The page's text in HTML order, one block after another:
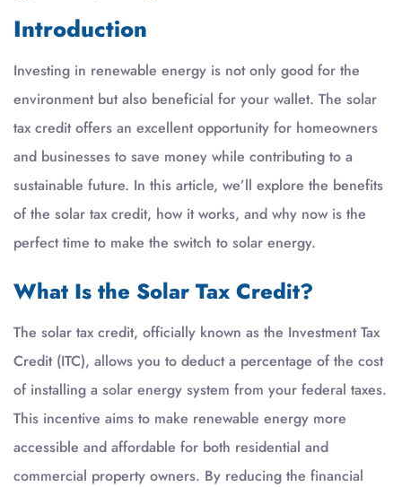
Introduction
Investing in renewable energy is not only good for the
environment but also beneficial for your wallet. The solar
tax credit offers an excellent opportunity for homeowners
and businesses to save money while contributing to a
sustainable future. In this article, we’ll explore the benefits
of the solar tax credit, how it works, and why now is the
perfect time to make the switch to solar energy.
What Is the Solar Tax Credit?
The solar tax credit, officially known as the Investment Tax
Credit (ITC), allows you to deduct a percentage of the cost
of installing a solar energy system from your federal taxes.
This incentive aims to make renewable energy more
accessible and affordable for both residential and
commercial property owners. By reducing the financial